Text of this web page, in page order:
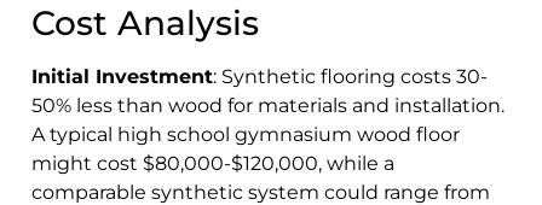
Cost Analysis
Initial Investment: Synthetic flooring costs 30-
50% less than wood for materials and installation.
A typical high school gymnasium wood floor
might cost $80,000-$120,000, while a
comparable synthetic system could range from